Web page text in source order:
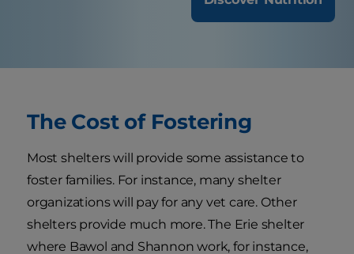
The Cost of Fostering
Most shelters will provide some assistance to
foster families. For instance, many shelter
organizations will pay for any vet care. Other
shelters provide much more. The Erie shelter
where Bawol and Shannon work, for instance,